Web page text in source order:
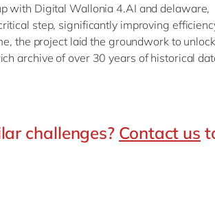
with Digital Wallonia 4.AI and delaware,
step, significantly improving
the project laid the groundwork to unlock
archive of over 30 years of historical
challenges? Contact us